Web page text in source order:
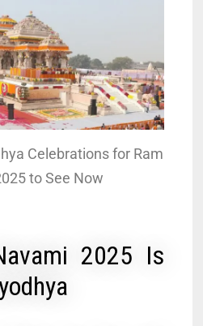
Celebrations for Ram
to See Now
2025 Is